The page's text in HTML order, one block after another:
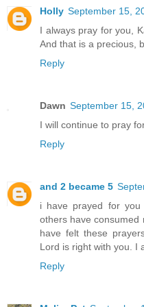
Holly September 15,
I always pray for you,
And that is a precious,
Reply
Dawn September 15,
I will continue to pray
Reply
and 2 became 5
i have prayed for you
others have consumed
have felt these
Lord is right with you. I
Reply